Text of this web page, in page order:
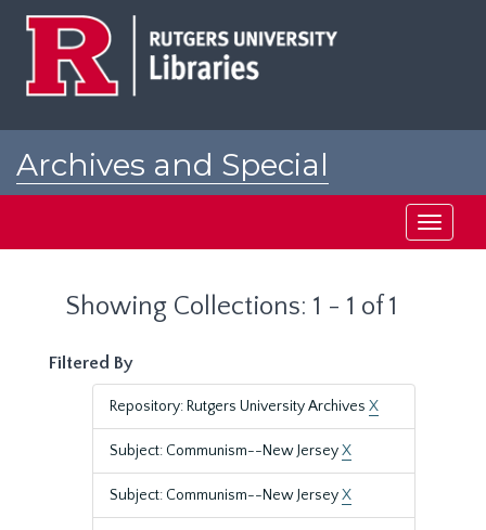
Archives and Special
Toggle
Showing Collections: 1 - 1 of 1
Filtered By
Repository: Rutgers University Archives X
Subject: Communism--New JerseyX
Subject: Communism--New JerseyX